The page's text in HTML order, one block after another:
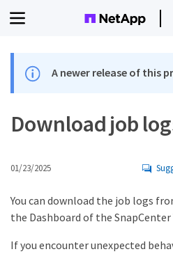
A newer release of this
Download job
01/23/2025
You can download the job logs
the Dashboard of the
If you encounter unexpected